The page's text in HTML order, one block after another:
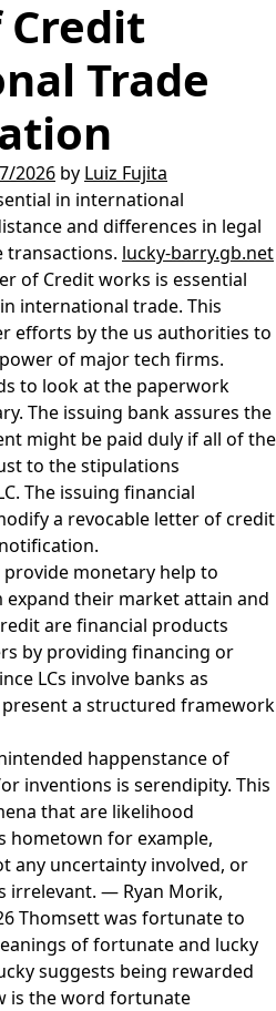
Trade
2026 by Luiz Fujita
in international
and differences in legal
transactions. lucky-barry.gb.net
of Credit works is essential
international trade. This
efforts by the us authorities to
of major tech firms.
to look at the paperwork
The issuing bank assures the
might be paid duly if all of the
to the stipulations
The issuing financial
a revocable letter of credit
monetary help to
their market attain and
are financial products
by providing financing or
LCs involve banks as
a structured framework
happenstance of
inventions is serendipity. This
that are likelihood
hometown for example,
any uncertainty involved, or
irrelevant. — Ryan Morik,
Thomsett was fortunate to
of fortunate and lucky
suggests being rewarded
is the word fortunate